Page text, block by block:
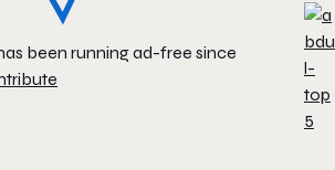
been running ad-free since